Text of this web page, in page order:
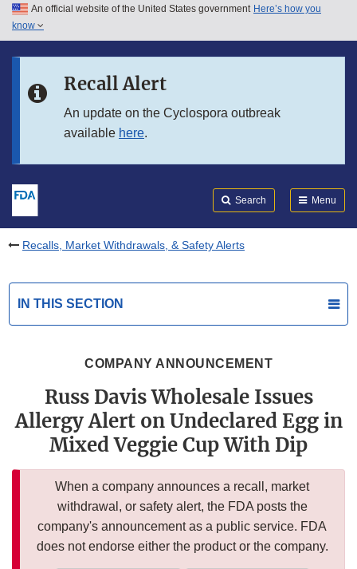
Skip to main content
Skip to in this section menu
An official website of the United States government Here’s how you
know
Recall Alert
An update on the Cyclospora outbreak
available here.
Search Menu
Recalls, Market Withdrawals, & Safety Alerts
IN THIS SECTION
COMPANY ANNOUNCEMENT
Russ Davis Wholesale Issues
Allergy Alert on Undeclared Egg in
Mixed Veggie Cup With Dip
When a company announces a recall, market
withdrawal, or safety alert, the FDA posts the
company's announcement as a public service. FDA
does not endorse either the product or the company.